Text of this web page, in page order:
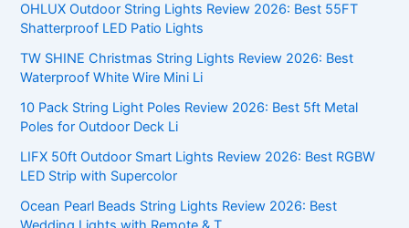
OHLUX Outdoor String Lights Review 2026: Best 55FT
Shatterproof LED Patio Lights
TW SHINE Christmas String Lights Review 2026: Best
Waterproof White Wire Mini Li
10 Pack String Light Poles Review 2026: Best 5ft Metal
Poles for Outdoor Deck Li
LIFX 50ft Outdoor Smart Lights Review 2026: Best RGBW
LED Strip with Supercolor
Ocean Pearl Beads String Lights Review 2026: Best